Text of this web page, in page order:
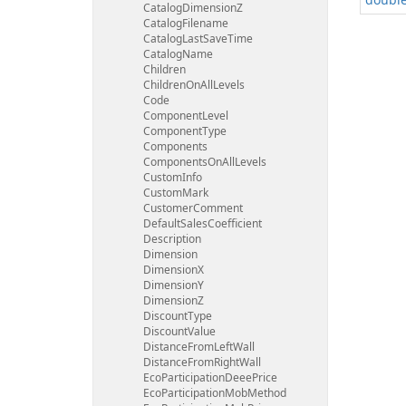
CatalogDimensionZ
CatalogFilename
CatalogLastSaveTime
CatalogName
Children
ChildrenOnAllLevels
Code
ComponentLevel
ComponentType
Components
ComponentsOnAllLevels
CustomInfo
CustomMark
CustomerComment
DefaultSalesCoefficient
Description
Dimension
DimensionX
DimensionY
DimensionZ
DiscountType
DiscountValue
DistanceFromLeftWall
DistanceFromRightWall
EcoParticipationDeeePrice
EcoParticipationMobMethod